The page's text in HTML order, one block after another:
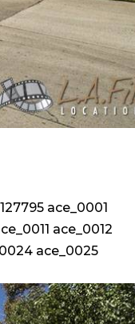
ace_0001
ace_0012
ace_0025